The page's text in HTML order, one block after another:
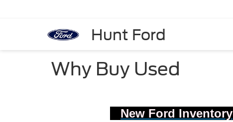
Hunt Ford
Why Buy Used
New Ford Inventory